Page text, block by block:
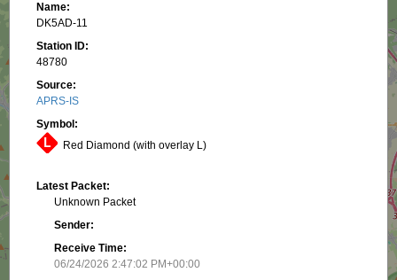
Name:
DK5AD-11
Station ID:
48780
Source:
APRS-IS
Symbol:
Red Diamond (with overlay L)
Latest Packet:
Unknown Packet
Sender:
Receive Time:
06/24/2026 2:47:02 PM+00:00